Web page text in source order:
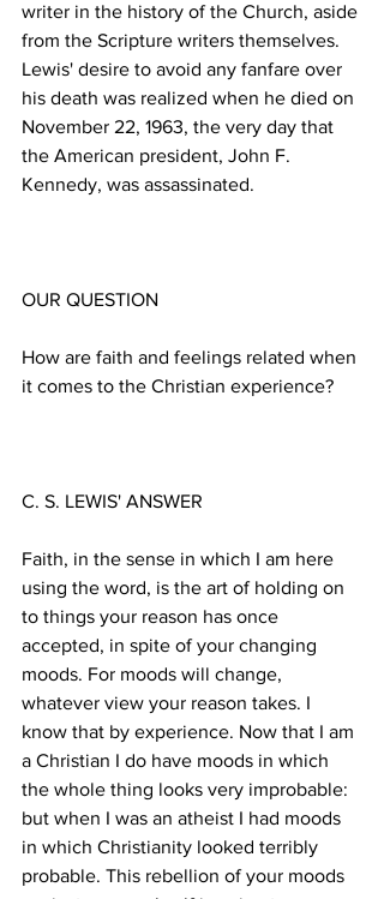
writer in the history of the Church, aside
from the Scripture writers themselves.
Lewis' desire to avoid any fanfare over
his death was realized when he died on
November 22, 1963, the very day that
the American president, John F.
How are faith and feelings related when
Faith, in the sense in which I am here
using the word, is the art of holding on
to things your reason has once
accepted, in spite of your changing
moods. For moods will change,
whatever view your reason takes. I
know that by experience. Now that I am
a Christian I do have moods in which
the whole thing looks very improbable:
but when I was an atheist I had moods
in which Christianity looked terribly
probable. This rebellion of your moods